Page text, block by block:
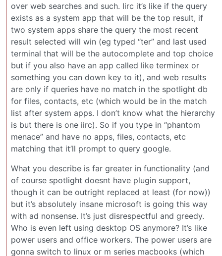
over web searches and such. Iirc it’s like if the query
exists as a system app that will be the top result, if
two system apps share the query the most recent
result selected will win (eg typed “ter” and last used
terminal that will be the autocomplete and top choice
but if you also have an app called like terminex or
something you can down key to it), and web results
are only if queries have no match in the spotlight db
for files, contacts, etc (which would be in the match
list after system apps. I don’t know what the hierarchy
is but there is one iirc). So if you type in “phantom
menace” and have no apps, files, contacts, etc
matching that it’ll prompt to query google.
What you describe is far greater in functionality (and
of course spotlight doesnt have plugin support,
though it can be outright replaced at least (for now))
but it’s absolutely insane microsoft is going this way
with ad nonsense. It’s just disrespectful and greedy.
Who is even left using desktop OS anymore? It’s like
power users and office workers. The power users are
gonna switch to linux or m series macbooks (which